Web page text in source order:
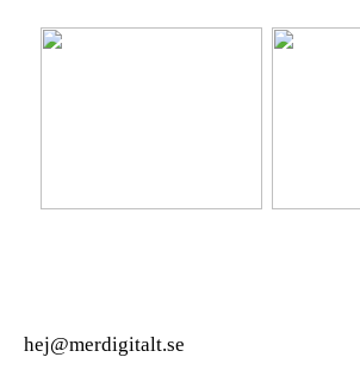
hej@merdigitalt.se